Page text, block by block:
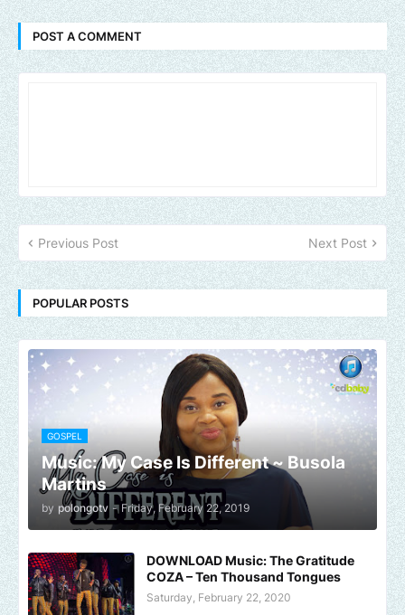
POST A COMMENT
Previous Post Next Post
POPULAR POSTS
GOSPEL
Music: My Case Is Different ~ Busola
Martins
by polongotv - Friday, February 22, 2019
DOWNLOAD Music: The Gratitude
COZA – Ten Thousand Tongues
Saturday, February 22, 2020